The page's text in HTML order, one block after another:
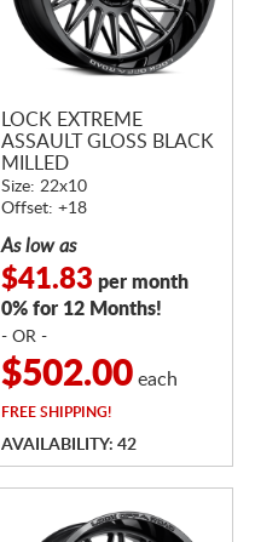
LOCK EXTREME
ASSAULT GLOSS BLACK
MILLED
Size: 22x10
Offset: +18
As low as
$41.83 per month
0% for 12 Months!
- OR -
$502.00each
FREESHIPPING!
AVAILABILITY: 42